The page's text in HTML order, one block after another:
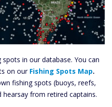
in our database. You can
on our Fishing Spots Map.
fishing spots (buoys, reefs,
hearsay from retired captains.